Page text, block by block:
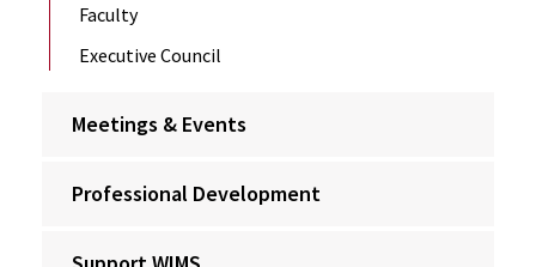
Faculty
Executive Council
Meetings & Events
Professional Development